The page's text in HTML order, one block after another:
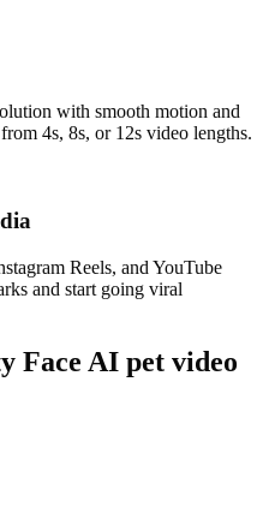
with smooth motion and
4s, 8s, or 12s video lengths.
Reels, and YouTube
and start going viral
Face AI pet video